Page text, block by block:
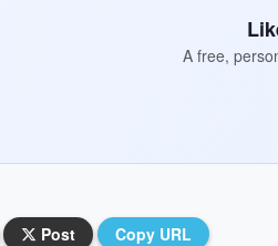
A free,
Post Copy URL